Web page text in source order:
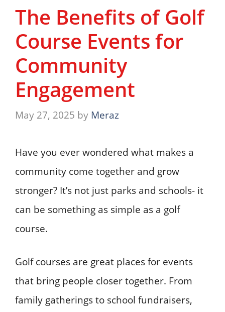
The Benefits of Golf
Course Events for
Community
Engagement
May 27, 2025 by Meraz
Have you ever wondered what makes a
community come together and grow
stronger? It’s not just parks and schools- it
can be something as simple as a golf
course.
Golf courses are great places for events
that bring people closer together. From
family gatherings to school fundraisers,